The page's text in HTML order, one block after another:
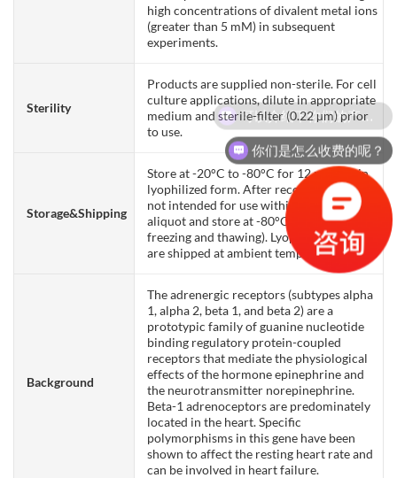
high concentrations of divalent metal ions
(greater than 5 mM) in subsequent
experiments.
Sterility
Products are supplied non-sterile. For cell
culture applications, dilute in appropriate
medium and sterile-filter (0.22 µm) prior
to use.
Storage&Shipping
Store at -20°C to -80°C for 12 months in
lyophilized form. After reconstitution, if
not intended for use within a month,
aliquot and store at -80°C (Avoid repeated
freezing and thawing). Lyophilized proteins
are shipped at ambient temperature.
Background
The adrenergic receptors (subtypes alpha
1, alpha 2, beta 1, and beta 2) are a
prototypic family of guanine nucleotide
binding regulatory protein-coupled
receptors that mediate the physiological
effects of the hormone epinephrine and
the neurotransmitter norepinephrine.
Beta-1 adrenoceptors are predominately
located in the heart. Specific
polymorphisms in this gene have been
shown to affect the resting heart rate and
can be involved in heart failure.
可以介绍下你们的产品么？
你们是怎么收费的呢？